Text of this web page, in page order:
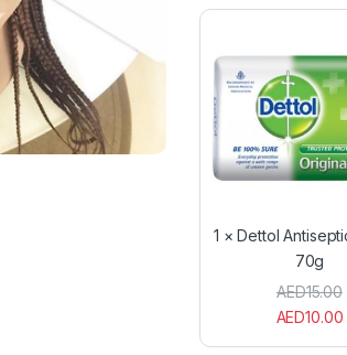
1 ×Dettol
70g
AED15.00
AED10.00